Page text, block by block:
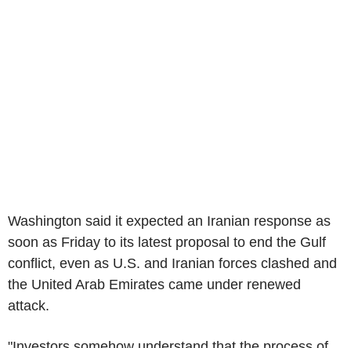
Washington said it expected an Iranian response as
soon as Friday to its latest proposal to end the Gulf
conflict, even as U.S. and Iranian forces clashed and
the United Arab Emirates came under renewed
attack.